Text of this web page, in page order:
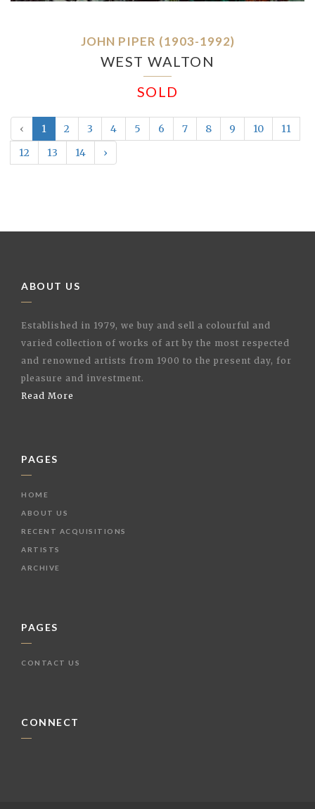
JOHN PIPER (1903-1992)
WEST WALTON
SOLD
‹ 1 2 3 4 5 6 7 8 9 10
11
12
13 14 ›
ABOUT US
Established in 1979, we buy and sell a colourful and
varied collection of works of art by the most respected
and renowned artists from 1900 to the present day, for
pleasure and investment.
Read More
PAGES
HOME
ABOUT US
RECENT ACQUISITIONS
ARTISTS
ARCHIVE
PAGES
CONTACT US
CONNECT